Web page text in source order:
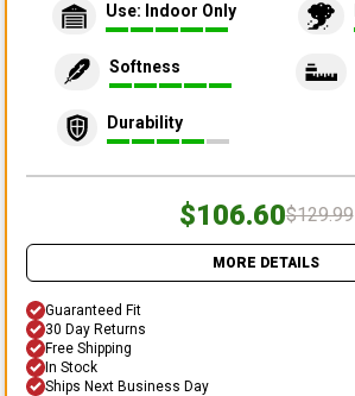
Use: Indoor Only
Softness
Durability
$106.60$129.99
MORE DETAILS
Guaranteed Fit
30 Day Returns
Free Shipping
In Stock
Ships Next Business Day